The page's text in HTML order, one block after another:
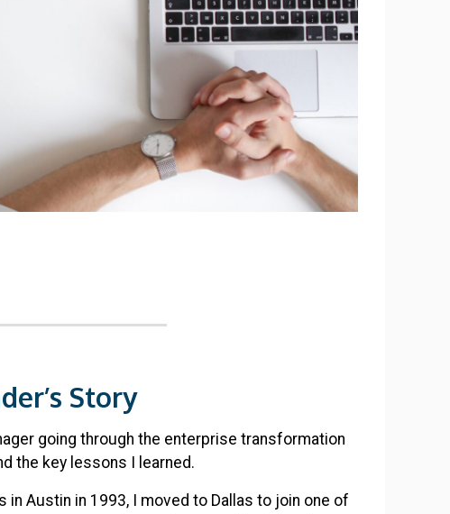
Story
going through the enterprise transformation
the key lessons I learned.
Austin in 1993, I moved to Dallas to join one of